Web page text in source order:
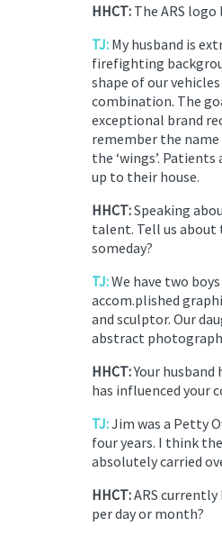
HHCT: The ARS
TJ: My husband is
firefighting
shape of our
combination. The
exceptional brand
remember the
the ‘wings’.
up to their house.
HHCT:Speaking
talent. Tell us about
someday?
TJ:We have two
accom.plished
and sculptor. Our
abstract
HHCT:Your
has influenced your
TJ:Jim was a Petty
four years. I think
absolutely carried
HHCT:ARS
per day or month?